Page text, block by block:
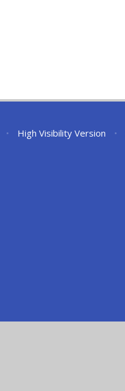
• High Visibility Version •